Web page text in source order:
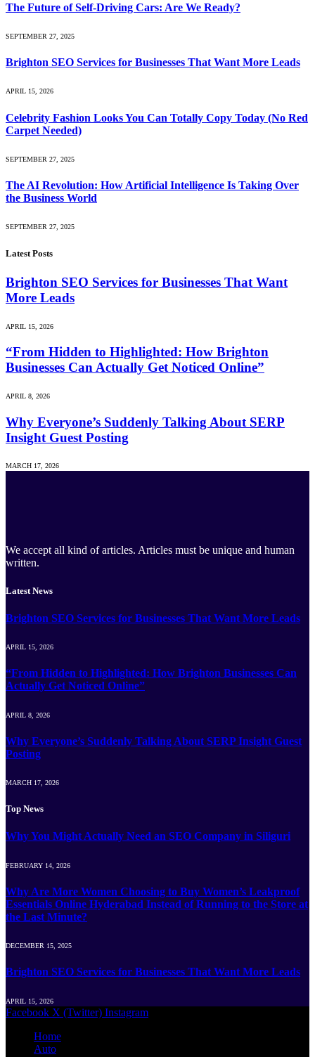
The Future of Self-Driving Cars: Are We Ready?
SEPTEMBER 27, 2025
Brighton SEO Services for Businesses That Want More Leads
APRIL 15, 2026
Celebrity Fashion Looks You Can Totally Copy Today (No Red
Carpet Needed)
SEPTEMBER 27, 2025
The AI Revolution: How Artificial Intelligence Is Taking Over
the Business World
SEPTEMBER 27, 2025
Latest Posts
Brighton SEO Services for Businesses That Want
More Leads
APRIL 15, 2026
“From Hidden to Highlighted: How Brighton
Businesses Can Actually Get Noticed Online”
APRIL 8, 2026
Why Everyone’s Suddenly Talking About SERP
Insight Guest Posting
MARCH 17, 2026
We accept all kind of articles. Articles must be unique and human
written.
Latest News
Brighton SEO Services for Businesses That Want More Leads
APRIL 15, 2026
“From Hidden to Highlighted: How Brighton Businesses Can
Actually Get Noticed Online”
APRIL 8, 2026
Why Everyone’s Suddenly Talking About SERP Insight Guest
Posting
MARCH 17, 2026
Top News
Why You Might Actually Need an SEO Company in Siliguri
FEBRUARY 14, 2026
Why Are More Women Choosing to Buy Women’s Leakproof
Essentials Online Hyderabad Instead of Running to the Store at
the Last Minute?
DECEMBER 15, 2025
Brighton SEO Services for Businesses That Want More Leads
APRIL 15, 2026
Facebook X (Twitter) Instagram
Home
Auto